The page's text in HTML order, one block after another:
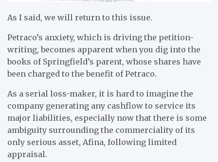
As I said, we will return to this issue.
Petraco’s anxiety, which is driving the petition-
writing, becomes apparent when you dig into the
books of Springfield’s parent, whose shares have
been charged to the benefit of Petraco.
As a serial loss-maker, it is hard to imagine the
company generating any cashflow to service its
major liabilities, especially now that there is some
ambiguity surrounding the commerciality of its
only serious asset, Afina, following limited
appraisal.